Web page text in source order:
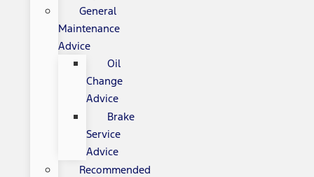
General
Maintenance
Advice
Oil
Change
Advice
Brake
Service
Advice
Recommended